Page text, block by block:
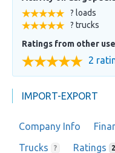
? loads
? trucks
Ratings from other
2
IMPORT-EXPORT
Company Info
Trucks ? Ratings 2